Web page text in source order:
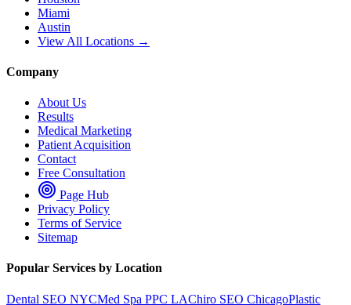
Miami
Austin
View All Locations →
Company
About Us
Results
Medical Marketing
Patient Acquisition
Contact
Free Consultation
Page Hub
Privacy Policy
Terms of Service
Sitemap
Popular Services by Location
Dental SEO NYCMed Spa PPC LAChiro SEO ChicagoPlastic